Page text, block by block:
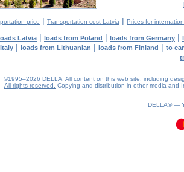
price | Transportation cost Latvia | Prices for
Latvia | loads from Poland | loads from Germany |
| loads from Lithuanian | loads from Finland | to
©1995–2026 DELLA. All content on this web site, including
All rights reserved.
Copying and distribution in other media and
DELLA® —